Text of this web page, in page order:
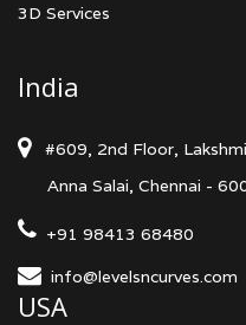
3D Services
India
#609, 2nd Floor, Lakshmi
Anna Salai, Chennai -
+91 98413 68480
info@levelsncurves.com
USA